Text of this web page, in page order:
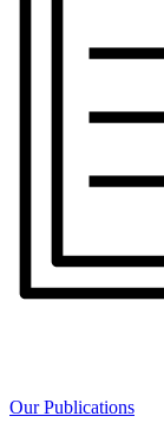
Our Publications